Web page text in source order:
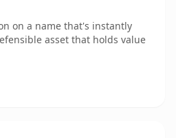
on a name that's instantly
asset that holds value